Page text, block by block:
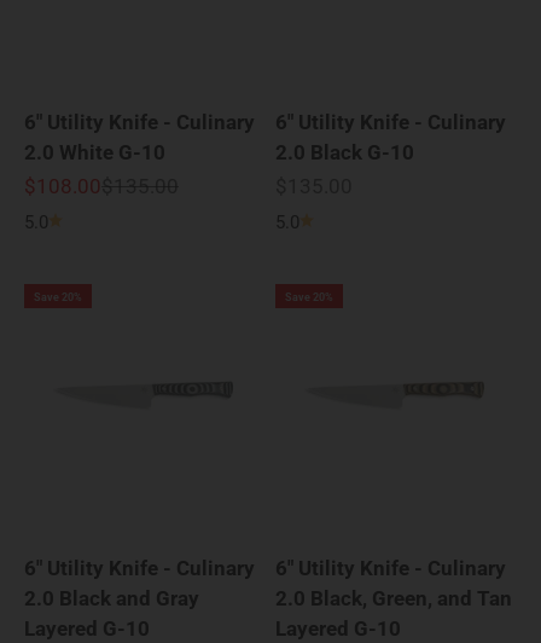
6" Utility Knife - Culinary
2.0 White G-10
Sale price
$108.00 Regular price
$135.00
5.0
6" Utility Knife - Culinary
2.0 Black G-10
5.0
Save 20%
6" Utility Knife - Culinary
2.0 Black and Gray
Layered G-10
Save 20%
6" Utility Knife - Culinary
2.0 Black, Green, and Tan
Layered G-10